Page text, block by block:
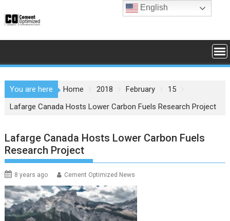
to
You are here Home 2018 February
15
Lafarge Canada Hosts Lower Carbon Fuels Research Project
Lafarge Canada Hosts Lower Carbon Fuels
Research Project
8 years ago Cement Optimized News
English